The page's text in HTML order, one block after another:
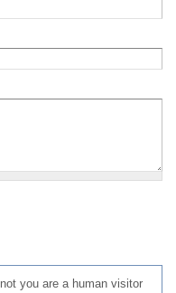
you are a human visitor